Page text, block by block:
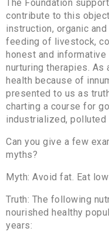
The Foundation
contribute to this
instruction, organic
feeding of livestock,
honest and informative
nurturing therapies. As
health because of
presented to us as
charting a course for
industrialized, polluted
Can you give a few
myths?
Myth: Avoid fat. Eat
Truth: The following
nourished healthy
years: